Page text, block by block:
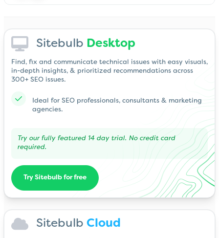
Sitebulb Desktop
Find, fix and communicate technical issues with easy visuals,
in-depth insights, & prioritized recommendations across
300+ SEO issues.
Ideal for SEO professionals, consultants & marketing
agencies.
Try our fully featured 14 day trial. No credit card
required.
Try Sitebulb for free
Sitebulb Cloud